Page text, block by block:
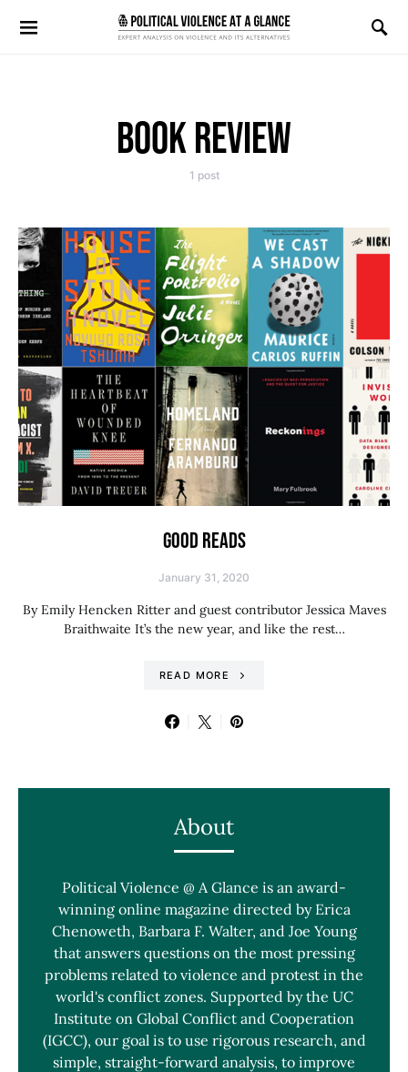
Search for:
BOOK REVIEW
1 post
GOOD READS
January 31, 2020
By Emily Hencken Ritter and guest contributor Jessica Maves
Braithwaite It’s the new year, and like the rest…
READ MORE
About
Political Violence @ A Glance is an award-
winning online magazine directed by Erica
Chenoweth, Barbara F. Walter, and Joe Young
that answers questions on the most pressing
problems related to violence and protest in the
world's conflict zones. Supported by the UC
Institute on Global Conflict and Cooperation
(IGCC), our goal is to use rigorous research, and
simple, straight-forward analysis, to improve